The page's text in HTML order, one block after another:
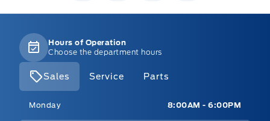
Hours of Operation
Choose the department hours
Sales Service Parts
Monday
8:00AM - 6:00PM